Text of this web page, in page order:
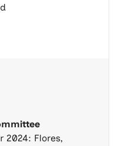
2024: Flores,